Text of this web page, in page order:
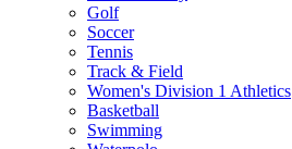
Golf
Soccer
Tennis
Track & Field
Women's Division 1 Athletics
Basketball
Swimming